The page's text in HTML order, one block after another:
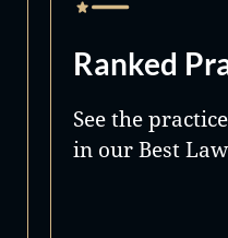
Ranked
See the
in our Best